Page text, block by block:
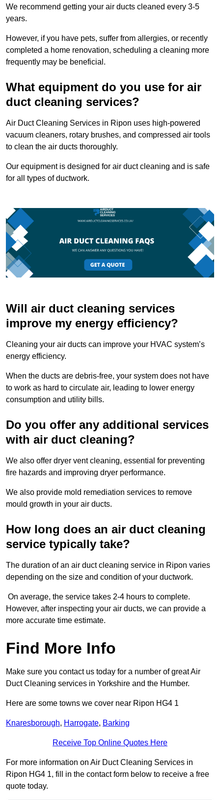
We recommend getting your air ducts cleaned every 3-5
years.
However, if you have pets, suffer from allergies, or recently
completed a home renovation, scheduling a cleaning more
frequently may be beneficial.
What equipment do you use for air
duct cleaning services?
Air Duct Cleaning Services in Ripon uses high-powered
vacuum cleaners, rotary brushes, and compressed air tools
to clean the air ducts thoroughly.
Our equipment is designed for air duct cleaning and is safe
for all types of ductwork.
Will air duct cleaning services
improve my energy efficiency?
Cleaning your air ducts can improve your HVAC system’s
energy efficiency.
When the ducts are debris-free, your system does not have
to work as hard to circulate air, leading to lower energy
consumption and utility bills.
Do you offer any additional services
with air duct cleaning?
We also offer dryer vent cleaning, essential for preventing
fire hazards and improving dryer performance.
We also provide mold remediation services to remove
mould growth in your air ducts.
How long does an air duct cleaning
service typically take?
The duration of an air duct cleaning service in Ripon varies
depending on the size and condition of your ductwork.
On average, the service takes 2-4 hours to complete.
However, after inspecting your air ducts, we can provide a
more accurate time estimate.
Find More Info
Make sure you contact us today for a number of great Air
Duct Cleaning services in Yorkshire and the Humber.
Here are some towns we cover near Ripon HG4 1
Knaresborough, Harrogate, Barking
Receive Top Online Quotes Here
For more information on Air Duct Cleaning Services in
Ripon HG4 1, fill in the contact form below to receive a free
quote today.